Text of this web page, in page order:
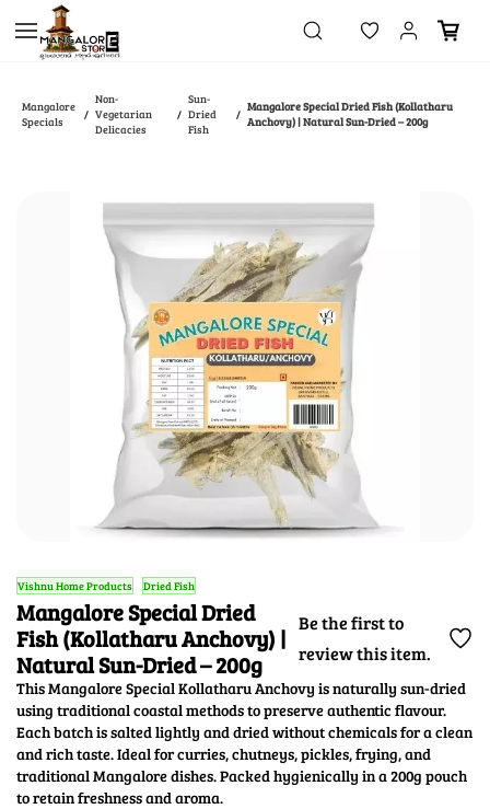
Skip to
main
content
Mangalore
Specials
/
Non-
Vegetarian
Delicacies
/
Sun-
Dried
Fish
/ Mangalore Special Dried Fish (Kollatharu
Anchovy) | Natural Sun-Dried – 200g
Vishnu Home Products Dried Fish
Mangalore Special Dried
Fish (Kollatharu Anchovy) |
Natural Sun-Dried – 200g
Be the first to
review this item.
This Mangalore Special Kollatharu Anchovy is naturally sun-dried
using traditional coastal methods to preserve authentic flavour.
Each batch is salted lightly and dried without chemicals for a clean
and rich taste. Ideal for curries, chutneys, pickles, frying, and
traditional Mangalore dishes. Packed hygienically in a 200g pouch
to retain freshness and aroma.